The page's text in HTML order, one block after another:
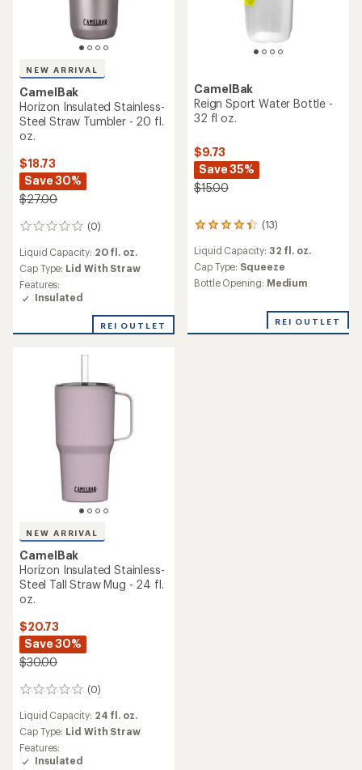
NEW ARRIVAL
CamelBak
Horizon Insulated Stainless-
Steel Straw Tumbler - 20 fl.
oz.
$18.73
Save 30%
$27.00
(0)
0
Liquid Capacity: 20 fl. oz.
Cap Type: Lid With Straw
Features:
Insulated
REI OUTLET
CamelBak
Reign Sport Water Bottle -
32 fl oz.
$9.73
Save 35%
$15.00
(13)
13
with
an
average
out
Liquid Capacity: 32 fl. oz.
Cap Type: Squeeze
Bottle Opening: Medium
REI OUTLET
NEW ARRIVAL
CamelBak
Horizon Insulated Stainless-
Steel Tall Straw Mug - 24 fl.
oz.
$20.73
Save 30%
$30.00
(0)
0
Liquid Capacity: 24 fl. oz.
Cap Type: Lid With Straw
Features:
Insulated